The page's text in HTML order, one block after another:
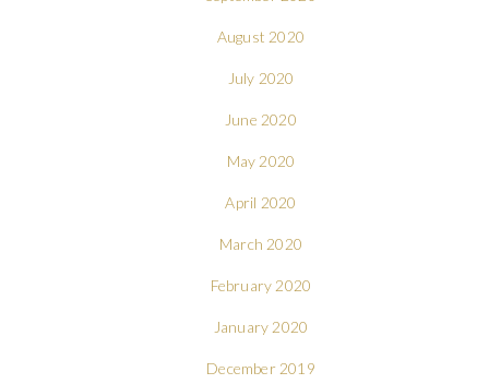
August 2020
July 2020
June 2020
May 2020
April 2020
March 2020
February 2020
January 2020
December 2019